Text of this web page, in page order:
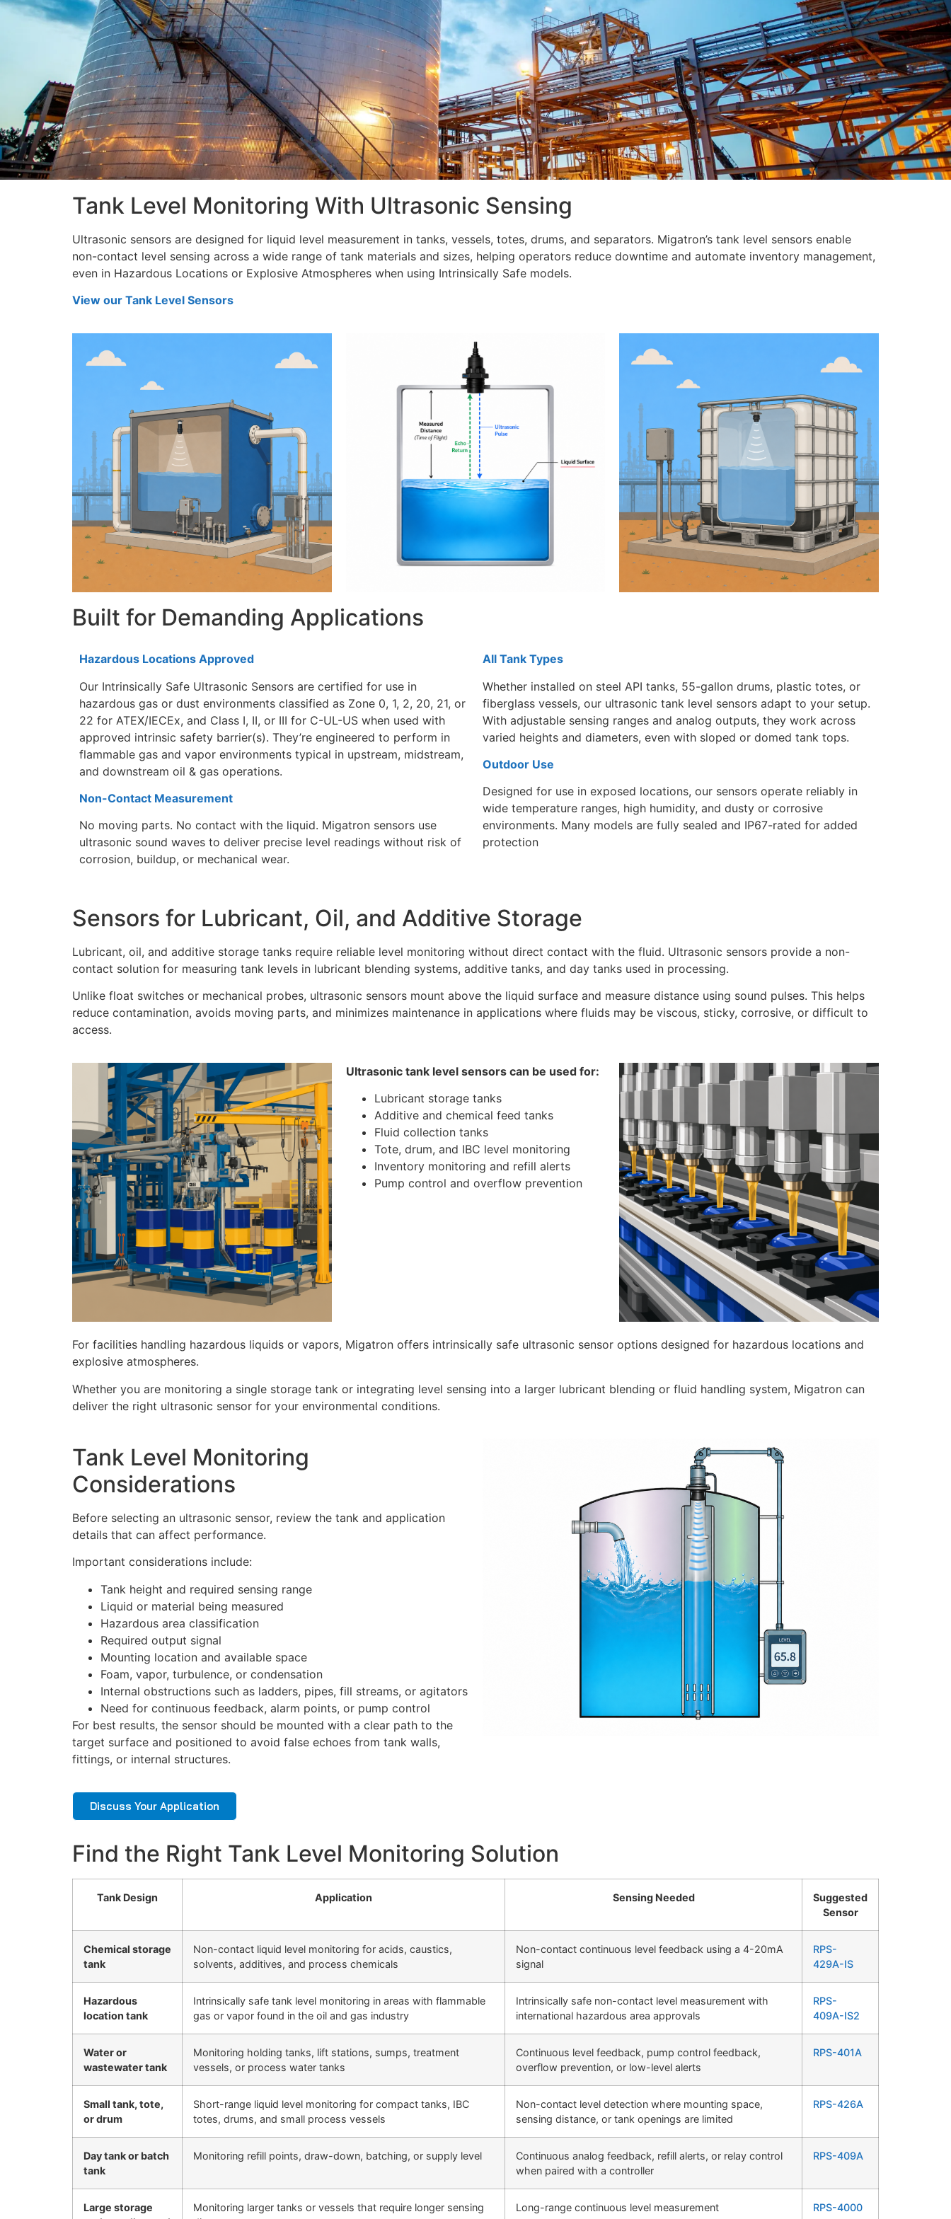
disabilities
screen
reader;
Press
Control-
F10
to
Tank Level Monitoring With Ultrasonic Sensing
Ultrasonic sensors are designed for liquid level measurement in tanks, vessels, totes, drums, and separators. Migatron’s tank level sensors enable
non-contact level sensing across a wide range of tank materials and sizes, helping operators reduce downtime and automate inventory management,
even in Hazardous Locations or Explosive Atmospheres when using Intrinsically Safe models.
View our Tank Level Sensors
Built for Demanding Applications
Hazardous Locations Approved
Our Intrinsically Safe Ultrasonic Sensors are certified for use in
hazardous gas or dust environments classified as Zone 0, 1, 2, 20, 21, or
22 for ATEX/IECEx, and Class I, II, or III for C-UL-US when used with
approved intrinsic safety barrier(s). They’re engineered to perform in
flammable gas and vapor environments typical in upstream, midstream,
and downstream oil & gas operations.
Non-Contact Measurement
No moving parts. No contact with the liquid. Migatron sensors use
ultrasonic sound waves to deliver precise level readings without risk of
corrosion, buildup, or mechanical wear.
All Tank Types
Whether installed on steel API tanks, 55-gallon drums, plastic totes, or
fiberglass vessels, our ultrasonic tank level sensors adapt to your setup.
With adjustable sensing ranges and analog outputs, they work across
varied heights and diameters, even with sloped or domed tank tops.
Outdoor Use
Designed for use in exposed locations, our sensors operate reliably in
wide temperature ranges, high humidity, and dusty or corrosive
environments. Many models are fully sealed and IP67-rated for added
protection
Sensors for Lubricant, Oil, and Additive Storage
Lubricant, oil, and additive storage tanks require reliable level monitoring without direct contact with the fluid. Ultrasonic sensors provide a non-
contact solution for measuring tank levels in lubricant blending systems, additive tanks, and day tanks used in processing.
Unlike float switches or mechanical probes, ultrasonic sensors mount above the liquid surface and measure distance using sound pulses. This helps
reduce contamination, avoids moving parts, and minimizes maintenance in applications where fluids may be viscous, sticky, corrosive, or difficult to
access.
Ultrasonic tank level sensors can be used for:
Lubricant storage tanks
Additive and chemical feed tanks
Fluid collection tanks
Tote, drum, and IBC level monitoring
Inventory monitoring and refill alerts
Pump control and overflow prevention
For facilities handling hazardous liquids or vapors, Migatron offers intrinsically safe ultrasonic sensor options designed for hazardous locations and
explosive atmospheres.
Whether you are monitoring a single storage tank or integrating level sensing into a larger lubricant blending or fluid handling system, Migatron can
deliver the right ultrasonic sensor for your environmental conditions.
Tank Level Monitoring
Considerations
Before selecting an ultrasonic sensor, review the tank and application
details that can affect performance.
Important considerations include:
Tank height and required sensing range
Liquid or material being measured
Hazardous area classification
Required output signal
Mounting location and available space
Foam, vapor, turbulence, or condensation
Internal obstructions such as ladders, pipes, fill streams, or agitators
Need for continuous feedback, alarm points, or pump control
For best results, the sensor should be mounted with a clear path to the
target surface and positioned to avoid false echoes from tank walls,
fittings, or internal structures.
Discuss Your Application
Find the Right Tank Level Monitoring Solution
Tank Design Application Sensing Needed
Suggested
Sensor
Chemical storage
tank
Non-contact liquid level monitoring for acids, caustics,
solvents, additives, and process chemicals
Non-contact continuous level feedback using a 4-20mA
signal
RPS-
429A-IS
Hazardous
location tank
Intrinsically safe tank level monitoring in areas with flammable
gas or vapor found in the oil and gas industry
Intrinsically safe non-contact level measurement with
international hazardous area approvals
RPS-
409A-IS2
Water or
wastewater tank
Monitoring holding tanks, lift stations, sumps, treatment
vessels, or process water tanks
Continuous level feedback, pump control feedback,
overflow prevention, or low-level alerts
RPS-401A
Small tank, tote,
or drum
Short-range liquid level monitoring for compact tanks, IBC
totes, drums, and small process vessels
Non-contact level detection where mounting space,
sensing distance, or tank openings are limited
RPS-426A
Day tank or batch
tank
Monitoring refill points, draw-down, batching, or supply level
Continuous analog feedback, refill alerts, or relay control
when paired with a controller
RPS-409A
Large storage
Monitoring larger tanks or vessels that require longer sensing
Long-range continuous level measurement RPS-4000